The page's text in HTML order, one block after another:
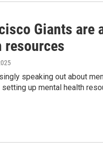
Giants
resources
speaking out about
up mental health